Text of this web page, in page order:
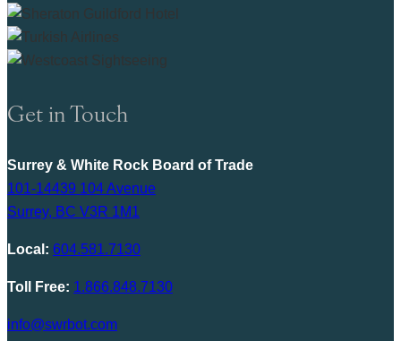
Get in Touch
Surrey & White Rock Board of Trade
101-14439 104 Avenue
Surrey, BC V3R 1M1
Local: 604.581.7130
Toll Free: 1.866.848.7130
info@swrbot.com